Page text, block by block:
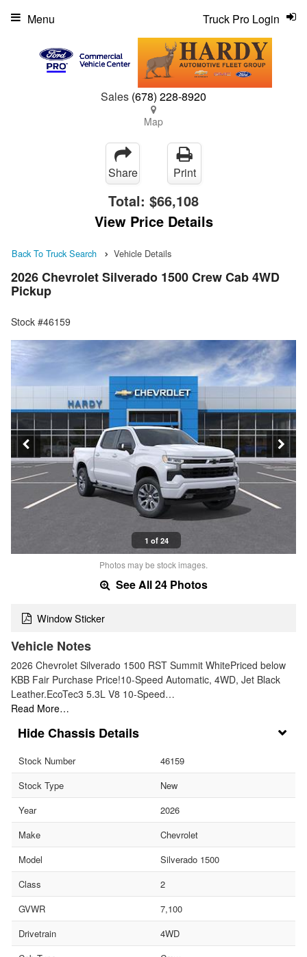
Sales (678) 228-8920
Map
Truck Pro Login
Menu
Share Print
Total: $66,108
View Price Details
Back To Truck Search Vehicle Details
2026 Chevrolet Silverado 1500 Crew Cab 4WD
Pickup
Stock #46159
1 of 24
Photos may be stock images.
See All 24 Photos
Window Sticker
Vehicle Notes
2026 Chevrolet Silverado 1500 RST Summit WhitePriced below
KBB Fair Purchase Price!10-Speed Automatic, 4WD, Jet Black
Leather.EcoTec3 5.3L V8 10-Speed…
Read More…
Chassis Details
Stock Number
46159
Stock Type
New
Year
2026
Make
Chevrolet
Model
Silverado 1500
Class
2
GVWR
7,100
Drivetrain
4WD